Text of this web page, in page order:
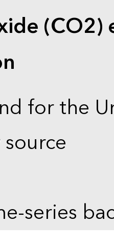
(CO2)
for the
series